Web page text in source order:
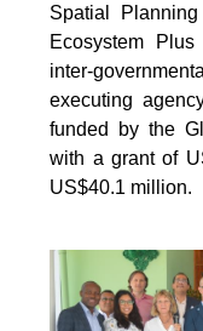
Spatial
Ecosystem
inter-
executing
funded by the
with a grant of
US$40.1 million.